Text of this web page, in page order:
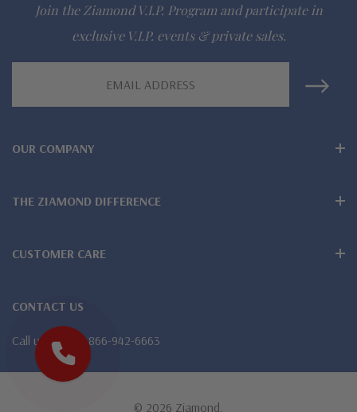
Designed and crafted in the USA
gem via special order - simply call, live chat or email us
942-6663
Lifetime Guarantee on all Ziamond gems
Finest high quality hand cut, hand polished Russian formula
lab grown diamond look cubic zirconia
Comprehensive Jewelry Warranty
Join the Ziamond V.I.P. Program and participate in
exclusive V.I.P. events & private sales.
OUR COMPANY
THE ZIAMOND DIFFERENCE
CUSTOMER CARE
CONTACT US
Call us 1-866-942-6663
© 2026 Ziamond.